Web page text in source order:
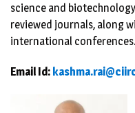
science and
reviewed journals, along
international conferences.
Email Id: